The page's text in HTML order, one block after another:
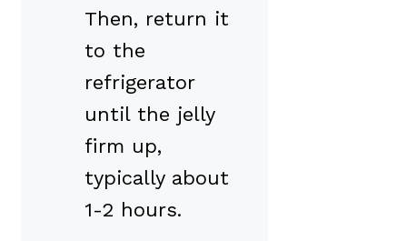
Then, return it
to the
refrigerator
until the jelly
firm up,
typically about
1-2 hours.